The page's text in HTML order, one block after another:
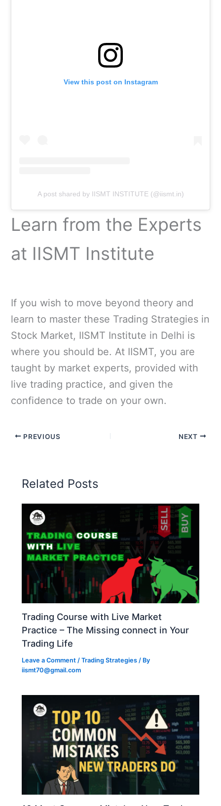
View this post on Instagram
A post shared by IISMT INSTITUTE (@iismt.in)
Learn from the Experts
at IISMT Institute
If you wish to move beyond theory and
learn to master these Trading Strategies in
Stock Market, IISMT Institute in Delhi is
where you should be. At IISMT, you are
taught by market experts, provided with
live trading practice, and given the
confidence to trade on your own.
PREVIOUS NEXT
Related Posts
Trading Course with Live Market
Practice – The Missing connect in Your
Trading Life
Leave a Comment /Trading Strategies / By
iismt70@gmail.com